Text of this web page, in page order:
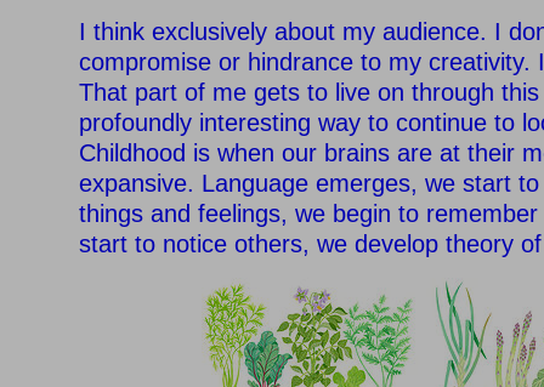
I think exclusively about my audience. I
compromise or hindrance to my creativity.
That part of me gets to live on through this
profoundly interesting way to continue to
Childhood is when our brains are at their
expansive. Language emerges, we start
things and feelings, we begin to
start to notice others, we develop theory